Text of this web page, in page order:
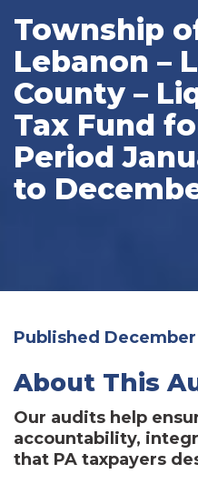
Township
Lebanon –
County –
Tax Fund
Period
to
Published
About This
Our audits help
accountability,
that PA taxpayers